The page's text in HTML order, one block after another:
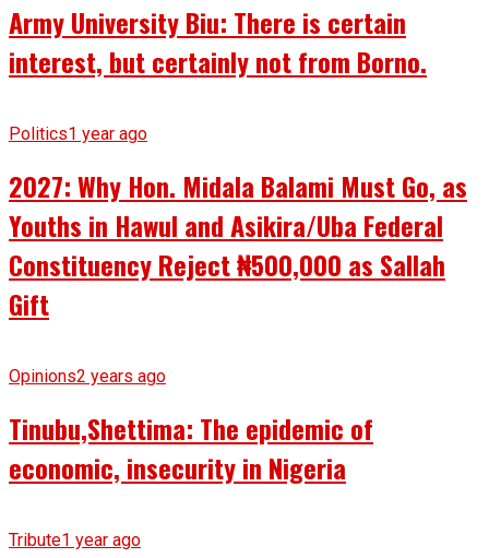
Army University Biu: There is certain
interest, but certainly not from Borno.
Politics1 year ago
2027: Why Hon. Midala Balami Must Go, as
Youths in Hawul and Asikira/Uba Federal
Constituency Reject ₦500,000 as Sallah
Gift
Opinions2 years ago
Tinubu,Shettima: The epidemic of
economic, insecurity in Nigeria
Tribute1 year ago